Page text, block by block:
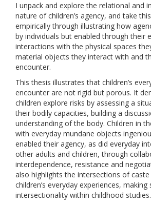
I unpack and explore the relational and
nature of children’s agency, and take
empirically through illustrating how
by individuals but enabled through their
interactions with the physical spaces
material objects they interact with and
encounter.
This thesis illustrates that children’s
encounter are not rigid but porous. It
children explore risks by assessing a
their bodily capacities, building a
understanding of the body. Children in
with everyday mundane objects
enabled their agency, as did everyday
other adults and children, through
interdependence, resistance and
also highlights the intersections of caste
children’s everyday experiences,
intersectionality within childhood studies.